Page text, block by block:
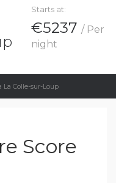
Starts at:
€5237 / Per
night
La Colle-sur-Loup
Score